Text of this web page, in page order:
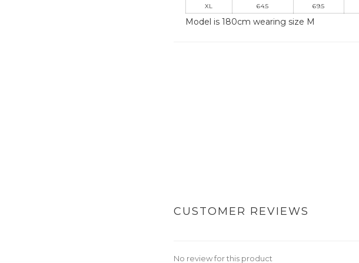
XL 64.5 69.5
Model is 180cm wearing size M
CUSTOMER REVIEWS
No review for this product